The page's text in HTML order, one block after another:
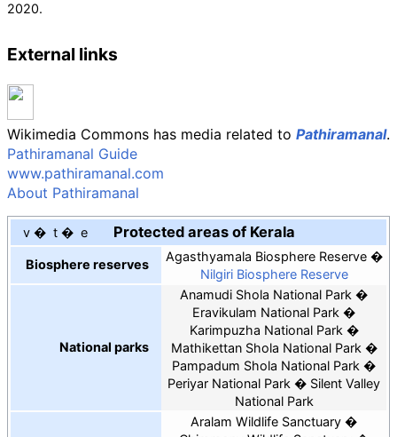
2020.
External links
Wikimedia Commons has media related to Pathiramanal.
Pathiramanal Guide
www.pathiramanal.com
About Pathiramanal
v t e Protected areas of Kerala
Biosphere reserves
Agasthyamala Biosphere Reserve
Nilgiri Biosphere Reserve
National parks
Anamudi Shola National Park
Eravikulam National Park
Karimpuzha National Park
Mathikettan Shola National Park
Pampadum Shola National Park
Periyar National Park
Silent Valley
National Park
Aralam Wildlife Sanctuary